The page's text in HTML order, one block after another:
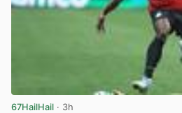
67HailHail · 3h